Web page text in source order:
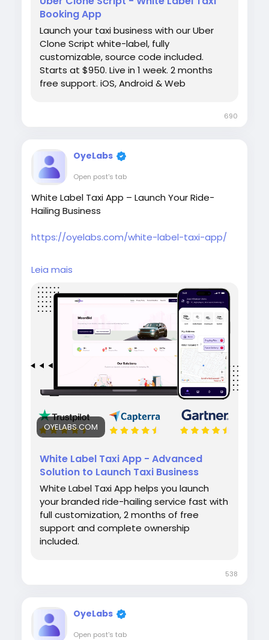
Booking App
Launch your taxi business with our Uber
Clone Script white-label, fully
customizable, source code included.
Starts at $950. Live in 1 week. 2 months
free support. iOS, Android & Web
690
OyeLabs
Open post's tab
White Label Taxi App – Launch Your Ride-
Hailing Business
https://oyelabs.com/white-label-taxi-app/
Launch your own taxi booking platform with
the White Label Taxi App by Oyelabs. It
includes rider and driver apps, real-time
tracking, secure payments, and a scalable
admin dashboard in a fully customizable
solution for fast deployment.
#whitelabeltaxiapp
#taxibookingapp
#ridehailingapp
#ondemandapp #oyelabs
Leia mais
OYELABS.COM
White Label Taxi App - Advanced
Solution to Launch Taxi Business
White Label Taxi App helps you launch
your branded ride-hailing service fast with
full customization, 2 months of free
support and complete ownership
included.
538
OyeLabs
Open post's tab